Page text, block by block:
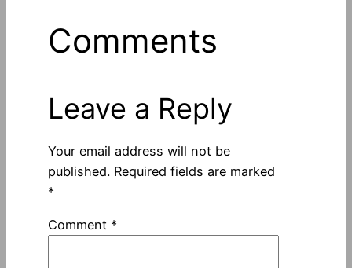
Comments
Leave a Reply
Your email address will not be
published. Required fields are marked
*
Comment *